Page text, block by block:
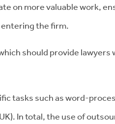
on more valuable work,
the firm.
should provide
tasks such as word-
In total, the use of